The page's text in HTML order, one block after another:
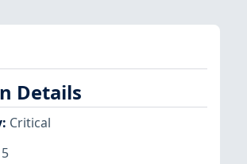
Details
: Critical